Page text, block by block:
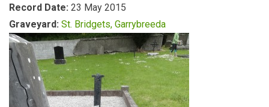
Record Date: 23 May 2015
Graveyard: St. Bridgets, Garrybreeda